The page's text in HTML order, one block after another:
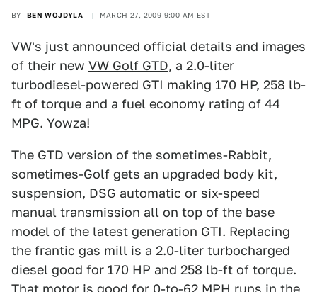
BY BEN WOJDYLA MARCH 27, 2009 9:00 AM EST
VW's just announced official details and images
of their new VW Golf GTD, a 2.0-liter
turbodiesel-powered GTI making 170 HP, 258 lb-
ft of torque and a fuel economy rating of 44
MPG. Yowza!
The GTD version of the sometimes-Rabbit,
sometimes-Golf gets an upgraded body kit,
suspension, DSG automatic or six-speed
manual transmission all on top of the base
model of the latest generation GTI. Replacing
the frantic gas mill is a 2.0-liter turbocharged
diesel good for 170 HP and 258 lb-ft of torque.
That motor is good for 0-to-62 MPH runs in the